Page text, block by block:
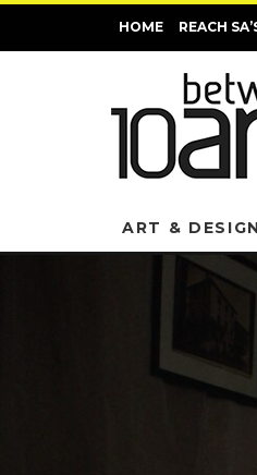
HOME REACH
ART & DESIGN